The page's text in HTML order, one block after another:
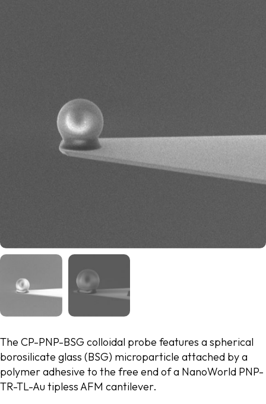
The CP-PNP-BSG colloidal probe features a spherical
borosilicate glass (BSG) microparticle attached by a
polymer adhesive to the free end of a NanoWorld PNP-
TR-TL-Au tipless AFM cantilever.